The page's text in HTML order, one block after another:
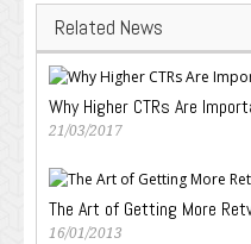
Related News
Why Higher CTRs Are
21/03/2017
The Art of Getting More
16/01/2013